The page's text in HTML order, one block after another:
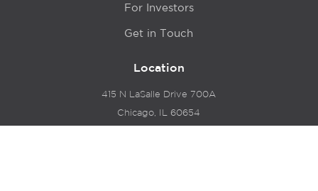
For Investors
Get in Touch
Location
415 N LaSalle Drive 700A
Chicago, IL 60654